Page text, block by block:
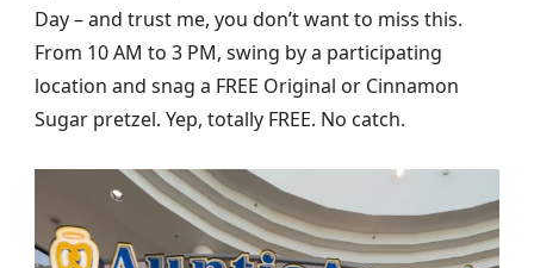
Day – and trust me, you don’t want to miss this.
From 10 AM to 3 PM, swing by a participating
location and snag a FREE Original or Cinnamon
Sugar pretzel. Yep, totally FREE. No catch.